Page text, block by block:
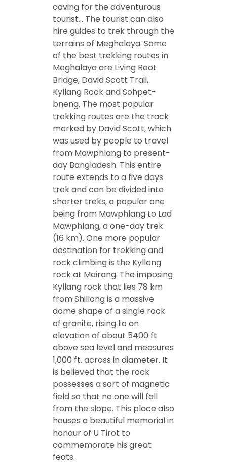
caving for the adventurous
tourist… The tourist can also
hire guides to trek through the
terrains of Meghalaya. Some
of the best trekking routes in
Meghalaya are Living Root
Bridge, David Scott Trail,
Kyllang Rock and Sohpet-
bneng. The most popular
trekking routes are the track
marked by David Scott, which
was used by people to travel
from Mawphlang to present-
day Bangladesh. This entire
route extends to a five days
trek and can be divided into
shorter treks, a popular one
being from Mawphlang to Lad
Mawphlang, a one-day trek
(16 km). One more popular
destination for trekking and
rock climbing is the Kyllang
rock at Mairang. The imposing
Kyllang rock that lies 78 km
from Shillong is a massive
dome shape of a single rock
of granite, rising to an
elevation of about 5400 ft
above sea level and measures
1,000 ft. across in diameter. It
is believed that the rock
possesses a sort of magnetic
field so that no one will fall
from the slope. This place also
houses a beautiful memorial in
honour of U Tirot to
commemorate his great
feats.